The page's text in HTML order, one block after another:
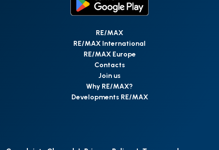
RE/MAX
RE/MAX International
RE/MAX Europe
Contacts
Join us
Why RE/MAX?
Developments RE/MAX